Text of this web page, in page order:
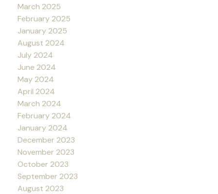
March 2025
February 2025
January 2025
August 2024
July 2024
June 2024
May 2024
April 2024
March 2024
February 2024
January 2024
December 2023
November 2023
October 2023
September 2023
August 2023